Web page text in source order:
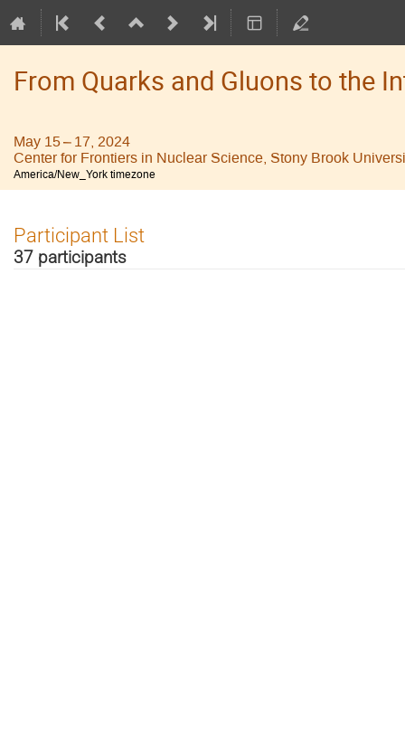
From Quarks and Gluons to the
May 15 – 17, 2024
Center for Frontiers in Nuclear Science, Stony Brook
America/New_York timezone
Participant List
37 participants